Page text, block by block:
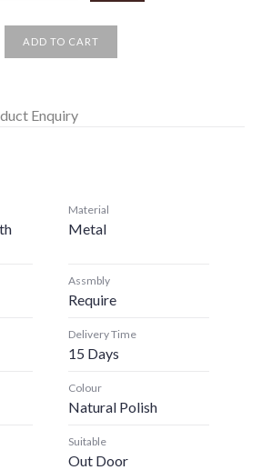
ADD TO CART
Enquiry
Material
Metal
Assmbly
Require
Delivery Time
15 Days
Colour
Natural Polish
Suitable
Out Door